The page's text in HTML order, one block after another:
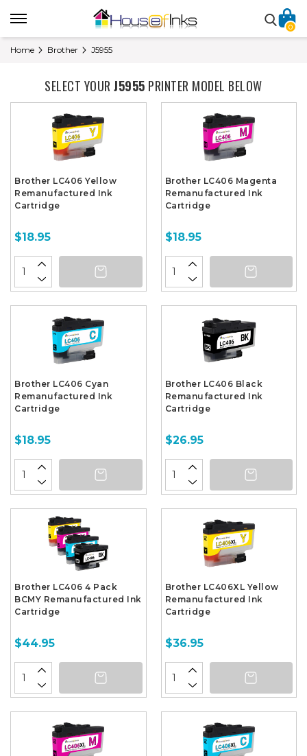
0
Home Brother J5955
SELECT YOURJ5955 PRINTER MODEL BELOW
Brother LC406 Yellow
Remanufactured Ink
Cartridge
$18.95
Brother LC406 Magenta
Remanufactured Ink
Cartridge
$18.95
Brother LC406 Cyan
Remanufactured Ink
Cartridge
$18.95
Brother LC406 Black
Remanufactured Ink
Cartridge
$26.95
Brother LC406 4 Pack
BCMY Remanufactured Ink
Cartridge
$44.95
Brother LC406XL Yellow
Remanufactured Ink
Cartridge
$36.95